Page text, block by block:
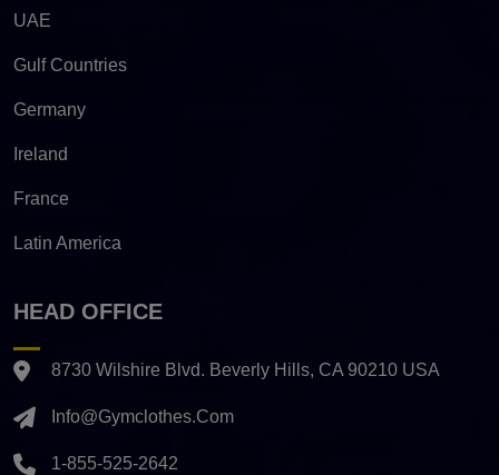
UAE
Gulf Countries
Germany
Ireland
France
Latin America
HEAD OFFICE
8730 Wilshire Blvd. Beverly Hills, CA 90210 USA
Info@gymclothes.com
1-855-525-2642